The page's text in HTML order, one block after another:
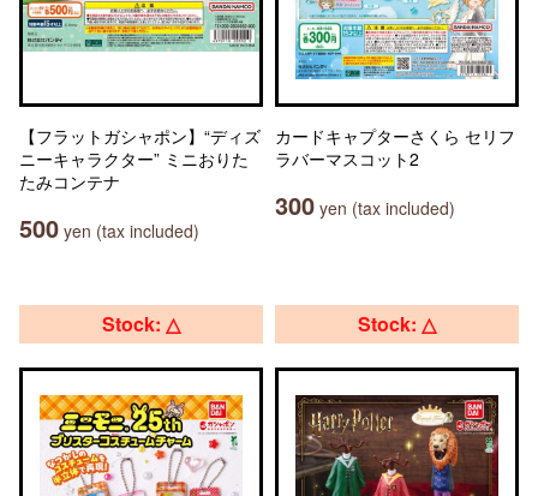
【フラットガシャポン】“ディズ
ニーキャラクター” ミニおりた
たみコンテナ
500 yen (tax included)
カードキャプターさくら セリフ
ラバーマスコット2
300 yen (tax included)
Stock: △ Stock: △